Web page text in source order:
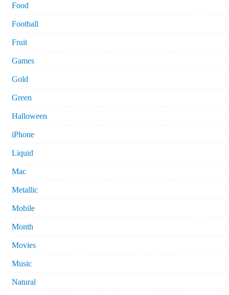
Food
Football
Fruit
Games
Gold
Green
Halloween
iPhone
Liquid
Mac
Metallic
Mobile
Month
Movies
Music
Natural